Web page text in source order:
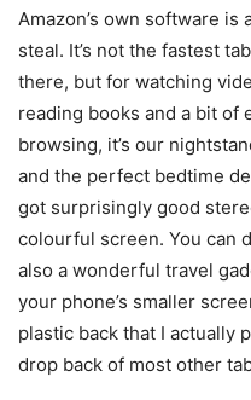
Amazon’s own software is
steal. It’s not the fastest
there, but for watching
reading books and a bit of
browsing, it’s our
and the perfect bedtime
got surprisingly good
colourful screen. You can
also a wonderful travel
your phone’s smaller
plastic back that I actually
drop back of most other